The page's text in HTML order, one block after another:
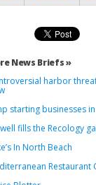
News Briefs »
harbor
starting businesses
fills the Recology
In North Beach
Restaurant